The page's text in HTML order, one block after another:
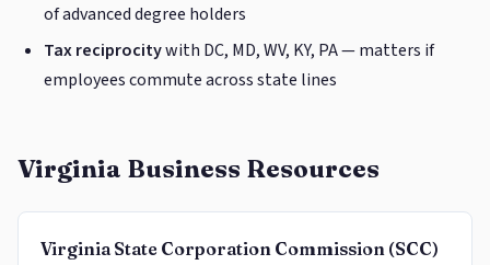
of advanced degree holders
Tax reciprocitywith DC, MD, WV, KY, PA — matters if
employees commute across state lines
Virginia Business Resources
Virginia State Corporation Commission (SCC)